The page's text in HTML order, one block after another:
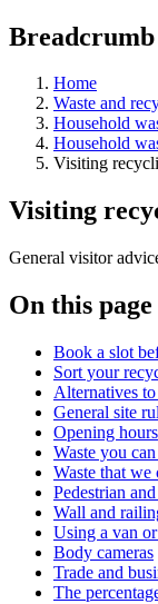
Breadcrumb
Home
Waste and
Household
Household
Visiting
Visiting
General visitor
On this page
Book a slot
Sort your
Alternatives
General site
Opening hours
Waste you
Waste that we
Pedestrian
Wall and
Using a van
Body cameras
Trade and
The